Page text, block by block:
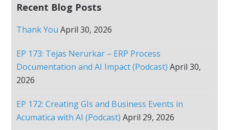
Recent Blog Posts
Thank You April 30, 2026
EP 173: Tejas Nerurkar – ERP Process
Documentation and AI Impact (Podcast) April 30,
2026
EP 172: Creating GIs and Business Events in
Acumatica with AI (Podcast) April 29, 2026